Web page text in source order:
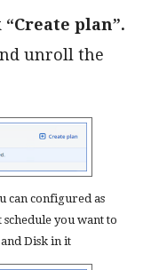
“Create plan”.
unroll the
can configured as
schedule you want to
Disk in it